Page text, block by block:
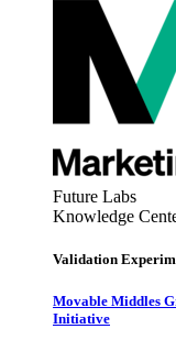
Future Labs
Knowledge
Validation
Movable Middles
Initiative